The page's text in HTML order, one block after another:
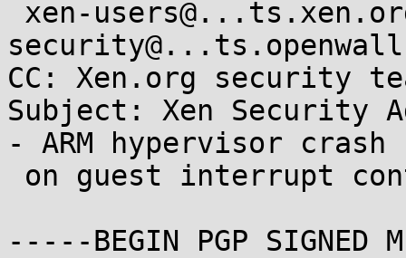
CC: Xen.org security
Subject: Xen Security
- ARM hypervisor crash
-----BEGIN PGP SIGNED